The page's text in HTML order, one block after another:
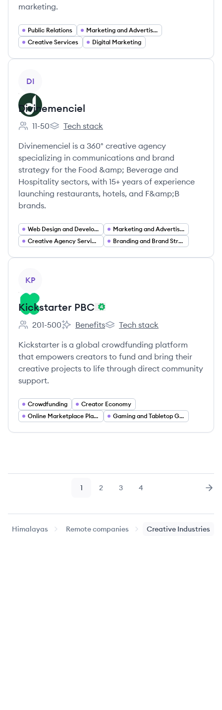
marketing.
Public Relations
Marketing and Advertising
Creative Services
Digital Marketing
DI
Divinemenciel
Employee count:
11-50
Divinemenciel's
Tech stack
Divinemenciel is a 360° creative agency
specializing in communications and brand
strategy for the Food &amp; Beverage and
Hospitality sectors, with 15+ years of experience
launching restaurants, hotels, and F&amp;B
brands.
Web Design and Development
Marketing and Advertising
Creative Agency Services
Branding and Brand Strategy
KP
Kickstarter PBC
Employee count:
201-500
Kickstarter PBC's
Benefits
Kickstarter PBC's
Tech stack
Kickstarter is a global crowdfunding platform
that empowers creators to fund and bring their
creative projects to life through direct community
support.
Crowdfunding
Creator Economy
Online Marketplace Platforms
Gaming and Tabletop Games
Page
1 Page
2 Page
3 Page
4
Himalayas Remote companies Creative Industries